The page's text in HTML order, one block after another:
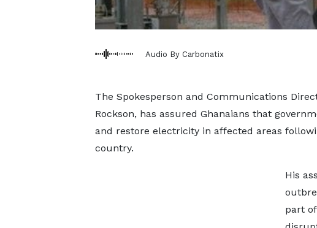
Audio By Carbonatix
The Spokesperson and Communications
Rockson, has assured Ghanaians that
and restore electricity in affected areas
country.
His
part